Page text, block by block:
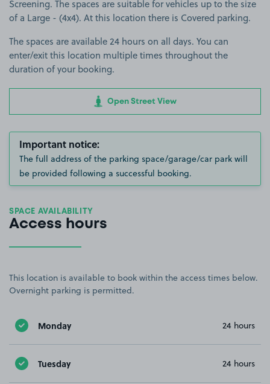
Screening. The spaces are suitable for vehicles up to the size
of a Large - (4x4). At this location there is Covered parking.
The spaces are available 24 hours on all days. You can
enter/exit this location multiple times throughout the
duration of your booking.
Open Street View
Important notice:
The full address of the parking space/garage/car park will
be provided following a successful booking.
SPACE AVAILABILITY
Access hours
This location is available to book within the access times below.
Overnight parking is permitted.
Monday 24 hours
Tuesday 24 hours